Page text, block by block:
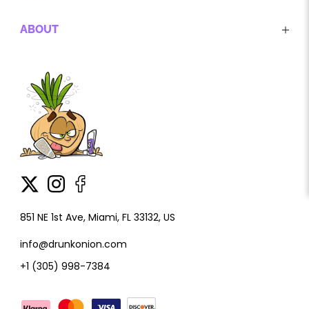
ABOUT
851 NE 1st Ave, Miami, FL 33132, US
info@drunkonion.com
+1 (305) 998-7384